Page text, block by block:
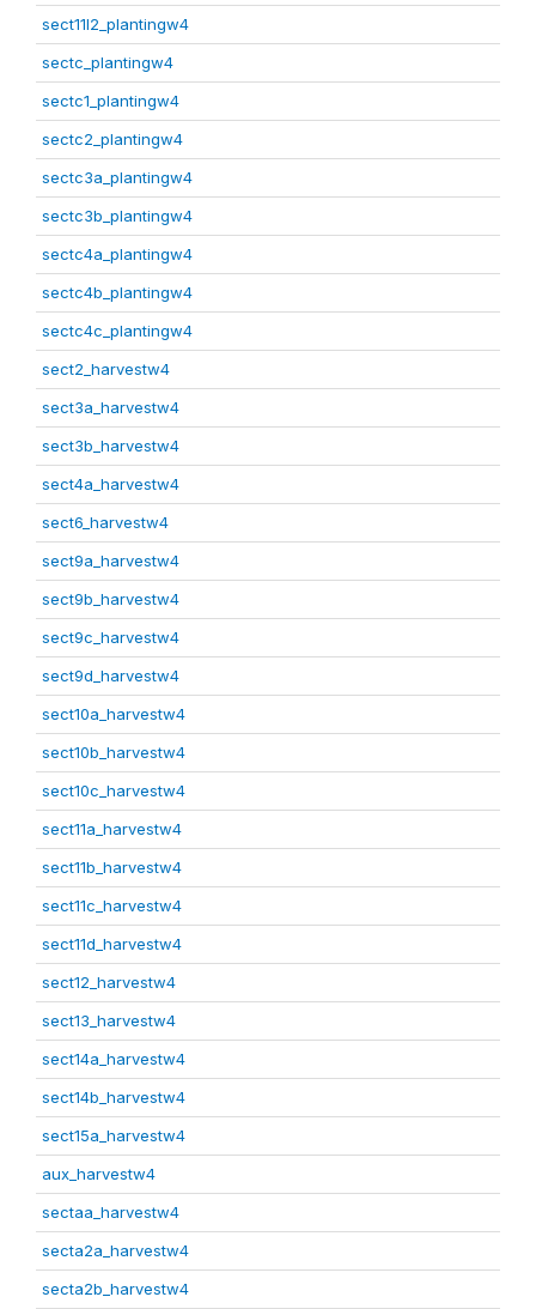
sect11l2_plantingw4
sectc_plantingw4
sectc1_plantingw4
sectc2_plantingw4
sectc3a_plantingw4
sectc3b_plantingw4
sectc4a_plantingw4
sectc4b_plantingw4
sectc4c_plantingw4
sect2_harvestw4
sect3a_harvestw4
sect3b_harvestw4
sect4a_harvestw4
sect6_harvestw4
sect9a_harvestw4
sect9b_harvestw4
sect9c_harvestw4
sect9d_harvestw4
sect10a_harvestw4
sect10b_harvestw4
sect10c_harvestw4
sect11a_harvestw4
sect11b_harvestw4
sect11c_harvestw4
sect11d_harvestw4
sect12_harvestw4
sect13_harvestw4
sect14a_harvestw4
sect14b_harvestw4
sect15a_harvestw4
aux_harvestw4
sectaa_harvestw4
secta2a_harvestw4
secta2b_harvestw4